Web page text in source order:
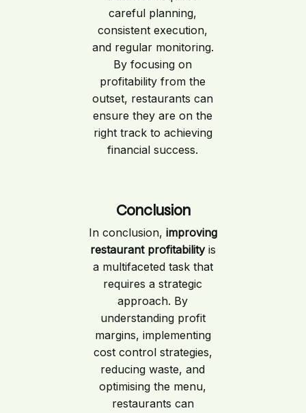
careful planning,
consistent execution,
and regular monitoring.
By focusing on
profitability from the
outset, restaurants can
ensure they are on the
right track to achieving
financial success.
Conclusion
In conclusion, improving
restaurant profitabilityis
a multifaceted task that
requires a strategic
approach. By
understanding profit
margins, implementing
cost control strategies,
reducing waste, and
optimising the menu,
restaurants can